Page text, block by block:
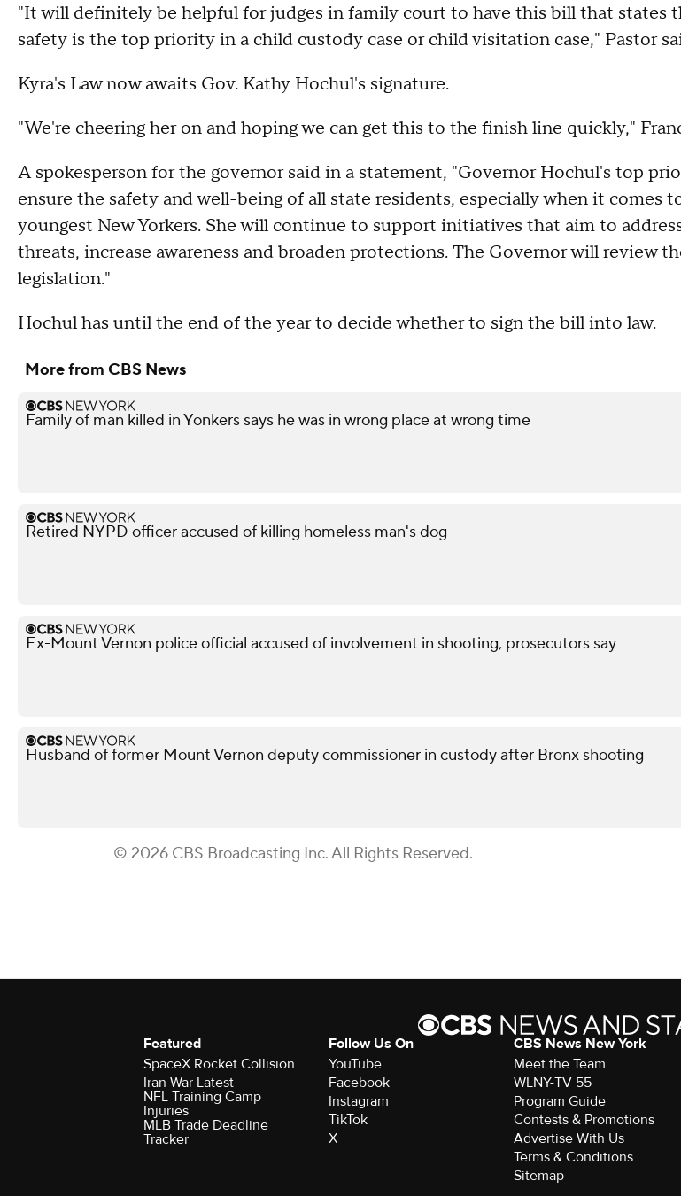
"It will definitely be helpful for judges in family court to have this bill that states
safety is the top priority in a child custody case or child visitation case," Pastor
Kyra's Law now awaits Gov. Kathy Hochul's signature.
"We're cheering her on and hoping we can get this to the finish line quickly,"
A spokesperson for the governor said in a statement, "Governor Hochul's top
ensure the safety and well-being of all state residents, especially when it comes
youngest New Yorkers. She will continue to support initiatives that aim to
threats, increase awareness and broaden protections. The Governor will review
legislation."
Hochul has until the end of the year to decide whether to sign the bill into law.
More from CBS News
Family of man killed in Yonkers says he was in wrong place at wrong time
Retired NYPD officer accused of killing homeless man's dog
Ex-Mount Vernon police official accused of involvement in shooting, prosecutors say
Husband of former Mount Vernon deputy commissioner in custody after Bronx shooting
© 2026 CBS Broadcasting Inc. All Rights Reserved.
Featured
SpaceX Rocket Collision
Iran War Latest
NFL Training Camp
Injuries
MLB Trade Deadline
Tracker
Follow Us On
YouTube
Facebook
Instagram
TikTok
X
CBS News New York
Meet the Team
WLNY-TV 55
Program Guide
Contests & Promotions
Advertise With Us
Terms & Conditions
Sitemap